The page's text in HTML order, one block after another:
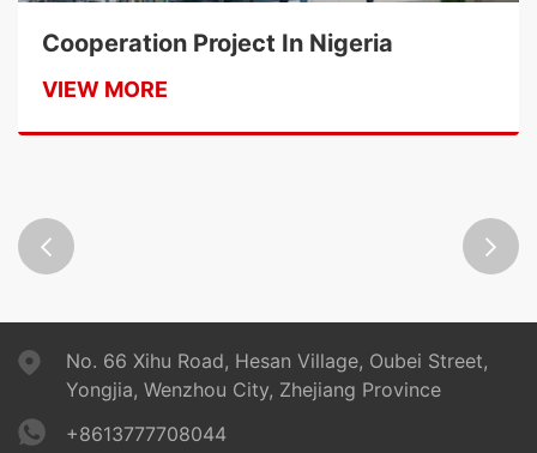
Cooperation Project In Nigeria
VIEW MORE
No. 66 Xihu Road, Hesan Village, Oubei Street,
Yongjia, Wenzhou City, Zhejiang Province
+8613777708044